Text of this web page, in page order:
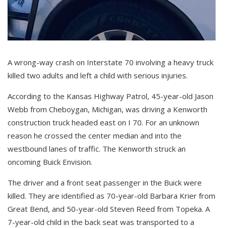
A wrong-way crash on Interstate 70 involving a heavy truck
killed two adults and left a child with serious injuries.
According to the Kansas Highway Patrol, 45-year-old Jason
Webb from Cheboygan, Michigan, was driving a Kenworth
construction truck headed east on I 70. For an unknown
reason he crossed the center median and into the
westbound lanes of traffic. The Kenworth struck an
oncoming Buick Envision.
The driver and a front seat passenger in the Buick were
killed. They are identified as 70-year-old Barbara Krier from
Great Bend, and 50-year-old Steven Reed from Topeka. A
7-year-old child in the back seat was transported to a